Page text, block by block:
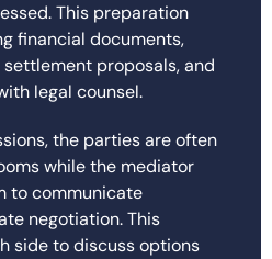
This preparation
financial documents,
proposals, and
legal counsel.
the parties are often
while the mediator
to communicate
negotiation. This
side to discuss options